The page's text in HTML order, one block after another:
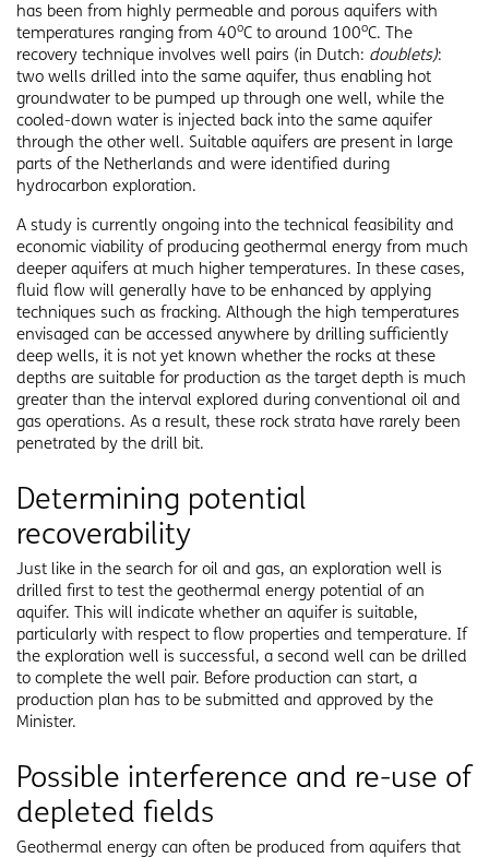
has been from highly permeable and porous aquifers with
temperatures ranging from 40oC to around 100oC. The
recovery technique involves well pairs (in Dutch: doublets):
two wells drilled into the same aquifer, thus enabling hot
groundwater to be pumped up through one well, while the
cooled-down water is injected back into the same aquifer
through the other well. Suitable aquifers are present in large
parts of the Netherlands and were identified during
hydrocarbon exploration.
A study is currently ongoing into the technical feasibility and
economic viability of producing geothermal energy from much
deeper aquifers at much higher temperatures. In these cases,
fluid flow will generally have to be enhanced by applying
techniques such as fracking. Although the high temperatures
envisaged can be accessed anywhere by drilling sufficiently
deep wells, it is not yet known whether the rocks at these
depths are suitable for production as the target depth is much
greater than the interval explored during conventional oil and
gas operations. As a result, these rock strata have rarely been
penetrated by the drill bit.
Determining potential
recoverability
Just like in the search for oil and gas, an exploration well is
drilled first to test the geothermal energy potential of an
aquifer. This will indicate whether an aquifer is suitable,
particularly with respect to flow properties and temperature. If
the exploration well is successful, a second well can be drilled
to complete the well pair. Before production can start, a
production plan has to be submitted and approved by the
Minister.
Possible interference and re-use of
depleted fields
Geothermal energy can often be produced from aquifers that